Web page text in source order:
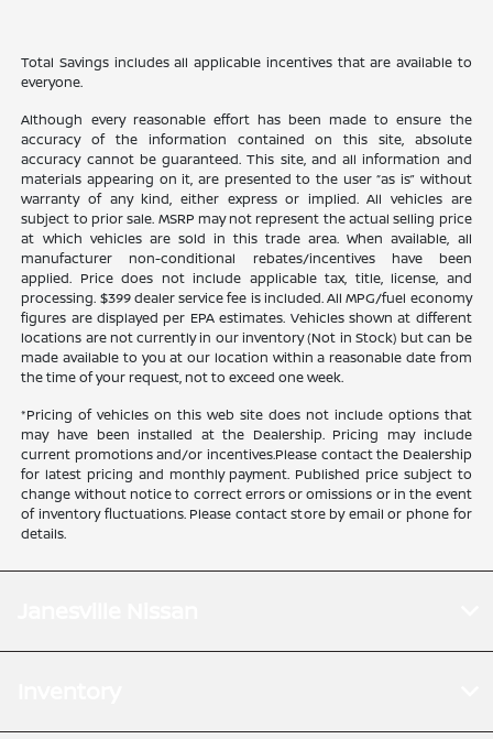
Total Savings includes all applicable incentives that are available to
everyone.
Although every reasonable effort has been made to ensure the
accuracy of the information contained on this site, absolute
accuracy cannot be guaranteed. This site, and all information and
materials appearing on it, are presented to the user “as is” without
warranty of any kind, either express or implied. All vehicles are
subject to prior sale. MSRP may not represent the actual selling price
at which vehicles are sold in this trade area. When available, all
manufacturer non-conditional rebates/incentives have been
applied. Price does not include applicable tax, title, license, and
processing. $399 dealer service fee is included. All MPG/fuel economy
figures are displayed per EPA estimates. Vehicles shown at different
locations are not currently in our inventory (Not in Stock) but can be
made available to you at our location within a reasonable date from
the time of your request, not to exceed one week.
*Pricing of vehicles on this web site does not include options that
may have been installed at the Dealership. Pricing may include
current promotions and/or incentives.Please contact the Dealership
for latest pricing and monthly payment. Published price subject to
change without notice to correct errors or omissions or in the event
of inventory fluctuations. Please contact store by email or phone for
details.